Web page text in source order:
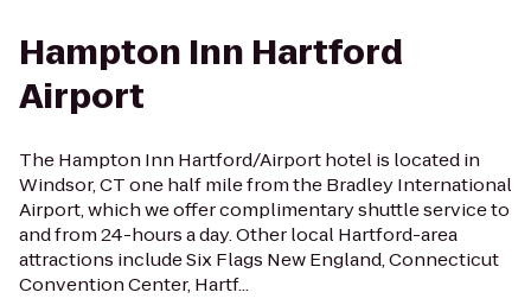
Hampton Inn Hartford
Airport
The Hampton Inn Hartford/Airport hotel is located in
Windsor, CT one half mile from the Bradley International
Airport, which we offer complimentary shuttle service to
and from 24-hours a day. Other local Hartford-area
attractions include Six Flags New England, Connecticut
Convention Center, Hartf...